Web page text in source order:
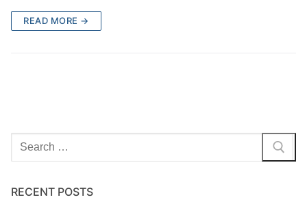
READ MORE →
Search
for:
RECENT POSTS